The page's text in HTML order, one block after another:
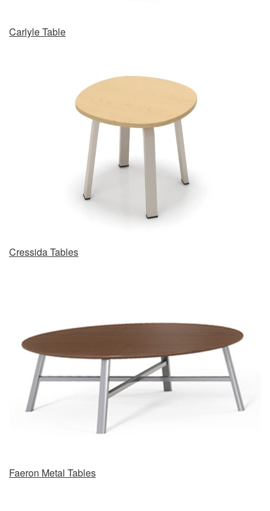
Carlyle Table
Cressida Tables
Faeron Metal Tables